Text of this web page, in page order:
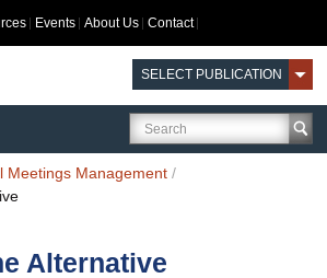
Events About Us Contact
SELECT PUBLICATION
Meetings Management /
Alternative